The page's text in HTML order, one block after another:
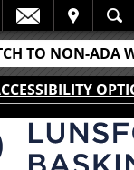
TO NON-ADA